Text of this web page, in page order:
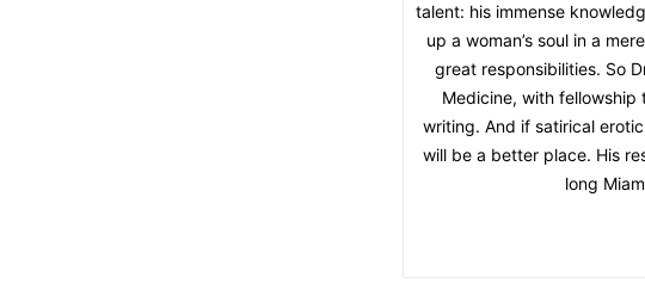
talent: his immense
up a woman’s soul in a
great responsibilities. So
Medicine, with fellowship
writing. And if satirical
will be a better place. His
long